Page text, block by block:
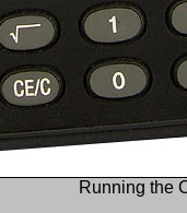
Running the